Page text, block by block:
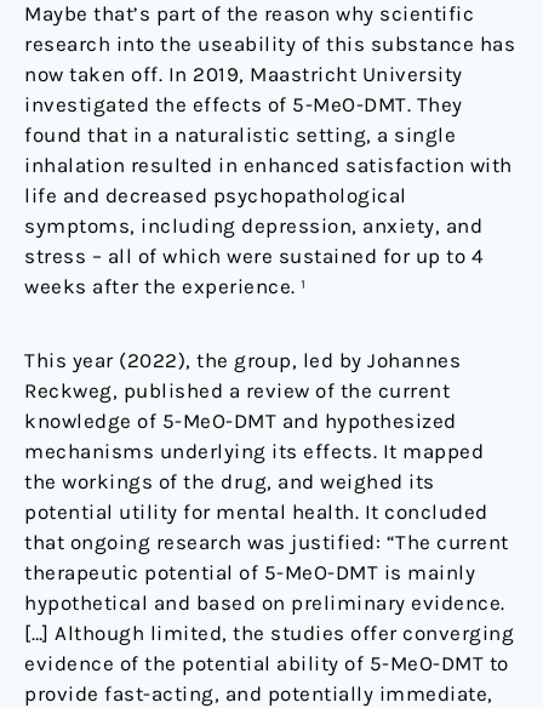
Maybe that’s part of the reason why scientific
research into the useability of this substance has
now taken off. In 2019, Maastricht University
investigated the effects of 5-MeO-DMT. They
found that in a naturalistic setting, a single
inhalation resulted in enhanced satisfaction with
life and decreased psychopathological
symptoms, including depression, anxiety, and
stress – all of which were sustained for up to 4
weeks after the experience. ¹
This year (2022), the group, led by Johannes
Reckweg, published a review of the current
knowledge of 5-MeO-DMT and hypothesized
mechanisms underlying its effects. It mapped
the workings of the drug, and weighed its
potential utility for mental health. It concluded
that ongoing research was justified: “The current
therapeutic potential of 5-MeO-DMT is mainly
hypothetical and based on preliminary evidence.
[…] Although limited, the studies offer converging
evidence of the potential ability of 5-MeO-DMT to
provide fast-acting, and potentially immediate,